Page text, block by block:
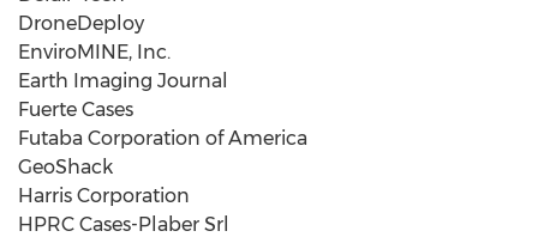
DroneDeploy
EnviroMINE, Inc.
Earth Imaging Journal
Fuerte Cases
Futaba Corporation of America
GeoShack
Harris Corporation
HPRC Cases-Plaber Srl